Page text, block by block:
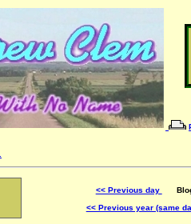
<< Previous day
Blog
<< Previous year (same